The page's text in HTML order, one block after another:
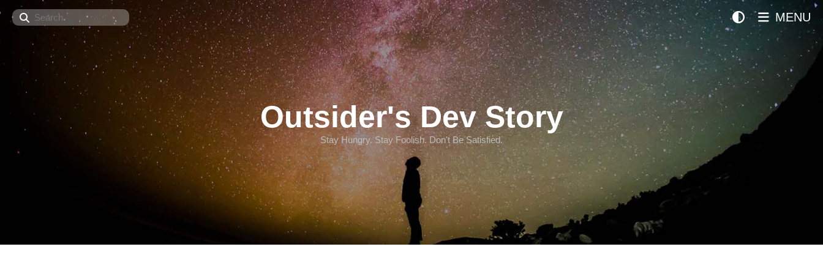
Search
Outsider's Dev Story
Stay Hungry. Stay Foolish. Don't Be Satisfied.
MENU